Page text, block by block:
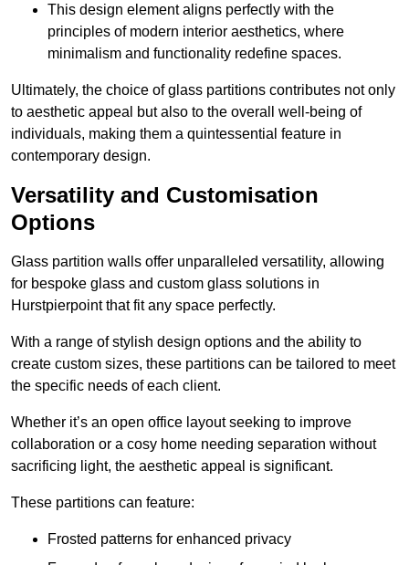
This design element aligns perfectly with the
principles of modern interior aesthetics, where
minimalism and functionality redefine spaces.
Ultimately, the choice of glass partitions contributes not only
to aesthetic appeal but also to the overall well-being of
individuals, making them a quintessential feature in
contemporary design.
Versatility and Customisation
Options
Glass partition walls offer unparalleled versatility, allowing
for bespoke glass and custom glass solutions in
Hurstpierpoint that fit any space perfectly.
With a range of stylish design options and the ability to
create custom sizes, these partitions can be tailored to meet
the specific needs of each client.
Whether it’s an open office layout seeking to improve
collaboration or a cosy home needing separation without
sacrificing light, the aesthetic appeal is significant.
These partitions can feature:
Frosted patterns for enhanced privacy